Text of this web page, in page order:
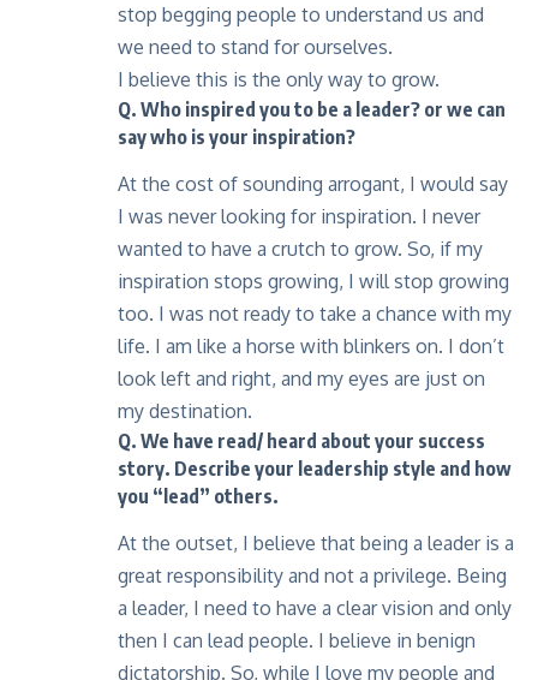
stop begging people to understand us and
we need to stand for ourselves.
I believe this is the only way to grow.
Q. Who inspired you to be a leader? or we can
say who is your inspiration?
At the cost of sounding arrogant, I would say
I was never looking for inspiration. I never
wanted to have a crutch to grow. So, if my
inspiration stops growing, I will stop growing
too. I was not ready to take a chance with my
life. I am like a horse with blinkers on. I don’t
look left and right, and my eyes are just on
my destination.
Q. We have read/ heard about your success
story. Describe your leadership style and how
you “lead” others.
At the outset, I believe that being a leader is a
great responsibility and not a privilege. Being
a leader, I need to have a clear vision and only
then I can lead people. I believe in benign
dictatorship. So, while I love my people and